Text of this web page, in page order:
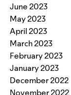
June 2023
May 2023
April 2023
March 2023
February 2023
January 2023
December 2022
November 2022